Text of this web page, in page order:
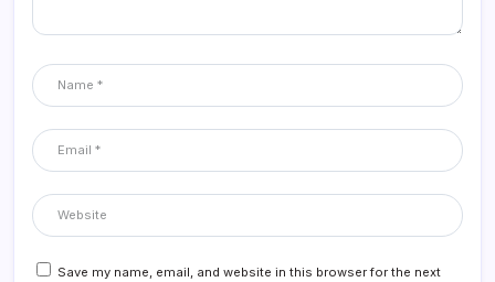
Save my name, email, and website in this browser for the next